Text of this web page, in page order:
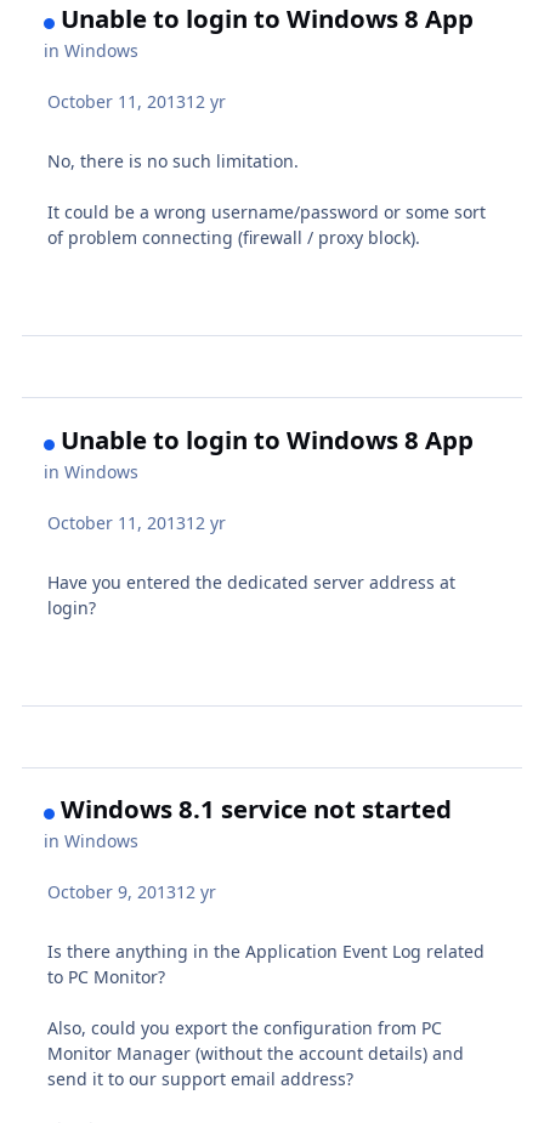
Unable to login to Windows 8 App
inWindows
October 11, 201312 yr
No, there is no such limitation.
It could be a wrong username/password or some sort
of problem connecting (firewall / proxy block).
Unable to login to Windows 8 App
inWindows
October 11, 201312 yr
Have you entered the dedicated server address at
login?
Windows 8.1 service not started
inWindows
October 9, 201312 yr
Is there anything in the Application Event Log related
to PC Monitor?
Also, could you export the configuration from PC
Monitor Manager (without the account details) and
send it to our support email address?